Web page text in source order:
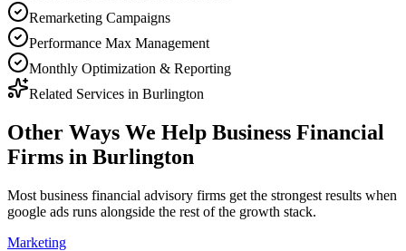
Remarketing Campaigns
Performance Max Management
Monthly Optimization & Reporting
Related Services in Burlington
Other Ways We Help Business Financial
Firms in Burlington
Most business financial advisory firms get the strongest results when
google ads runs alongside the rest of the growth stack.
Marketing